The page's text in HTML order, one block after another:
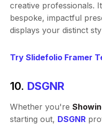
creative professionals.
bespoke, impactful
displays your distinct
Try Slidefolio Framer
10. DSGNR
Whether you're
starting out, DSGNR